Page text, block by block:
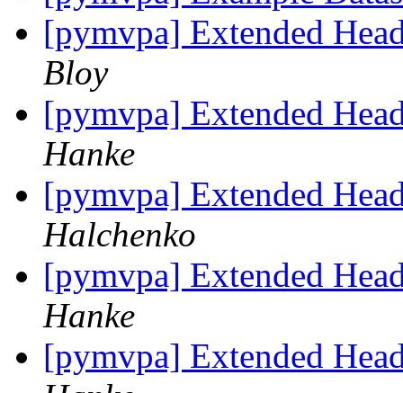
[pymvpa] Extended
Bloy
[pymvpa] Extended
Hanke
[pymvpa] Extended
Halchenko
[pymvpa] Extended
Hanke
[pymvpa] Extended